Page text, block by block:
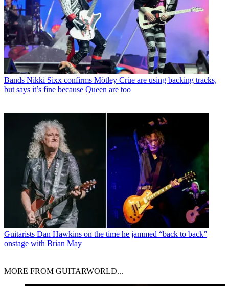
Bands Nikki Sixx confirms Mötley Crüe are using backing tracks,
but says it’s fine because Queen are too
Guitarists Dan Hawkins on the time he jammed “back to back”
onstage with Brian May
MORE FROM GUITARWORLD...